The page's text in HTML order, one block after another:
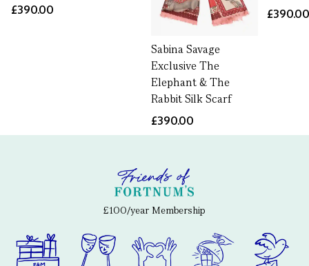
£390.00
Sabina Savage
Exclusive The
Elephant & The
Rabbit Silk Scarf
£390.00
£100/year Membership